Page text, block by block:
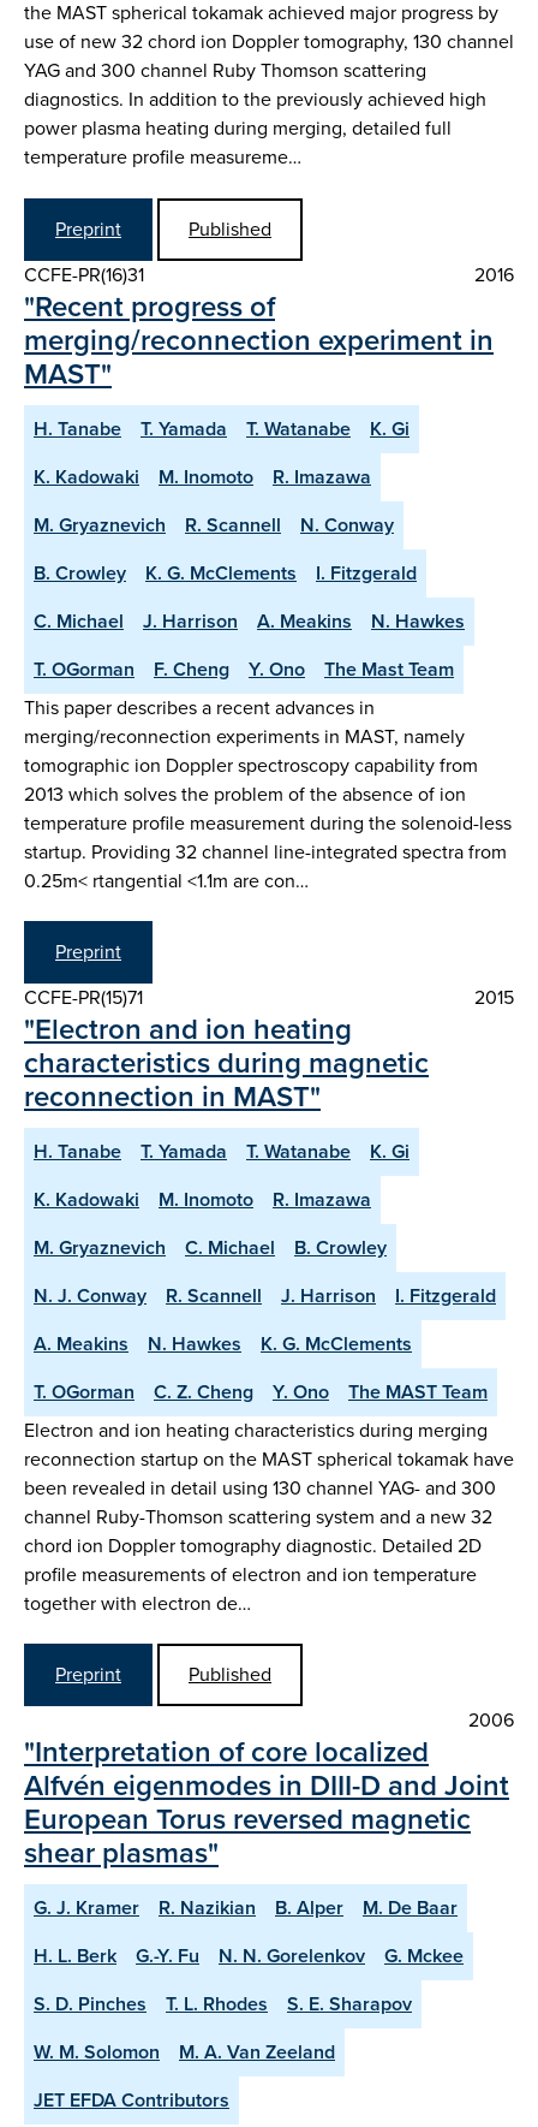
the MAST spherical tokamak achieved major progress by
use of new 32 chord ion Doppler tomography, 130 channel
YAG and 300 channel Ruby Thomson scattering
diagnostics. In addition to the previously achieved high
power plasma heating during merging, detailed full
temperature profile measureme…
Preprint
Published
CCFE-PR(16)31
2016
"Recent progress of
merging/reconnection experiment in
MAST"
H. Tanabe T. Yamada T. Watanabe
K. Gi
K. Kadowaki
M. Inomoto
R. Imazawa
M. Gryaznevich
R. Scannell
N. Conway
B. Crowley
K. G. McClements
I. Fitzgerald
C. Michael
J. Harrison A. Meakins
N. Hawkes
T. OGorman
F. Cheng Y. Ono
The Mast Team
This paper describes a recent advances in
merging/reconnection experiments in MAST, namely
tomographic ion Doppler spectroscopy capability from
2013 which solves the problem of the absence of ion
temperature profile measurement during the solenoid-less
startup. Providing 32 channel line-integrated spectra from
0.25m< rtangential <1.1m are con…
Preprint
CCFE-PR(15)71
2015
"Electron and ion heating
characteristics during magnetic
reconnection in MAST"
H. Tanabe T. Yamada T. Watanabe
K. Gi
K. Kadowaki
M. Inomoto
R. Imazawa
M. Gryaznevich
C. Michael
B. Crowley
N. J. Conway
R. Scannell J. Harrison
I. Fitzgerald
A. Meakins
N. Hawkes
K. G. McClements
T. OGorman
C. Z. Cheng Y. Ono
The MAST Team
Electron and ion heating characteristics during merging
reconnection startup on the MAST spherical tokamak have
been revealed in detail using 130 channel YAG- and 300
channel Ruby-Thomson scattering system and a new 32
chord ion Doppler tomography diagnostic. Detailed 2D
profile measurements of electron and ion temperature
together with electron de…
Preprint
Published
2006
"Interpretation of core localized
Alfvén eigenmodes in DIII-D and Joint
European Torus reversed magnetic
shear plasmas"
G. J. Kramer R. Nazikian B. Alper
M. De Baar
H. L. Berk
G.-Y. Fu N. N. Gorelenkov
G. Mckee
S. D. Pinches
T. L. Rhodes
S. E. Sharapov
W. M. Solomon
M. A. Van Zeeland
JET EFDA Contributors